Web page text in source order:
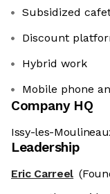
Subsidized
Discount
Hybrid work
Mobile phone
Company HQ
Issy-les-
Leadership
Eric Carreel